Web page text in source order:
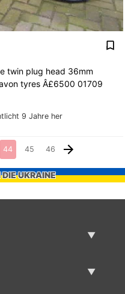
9 Jahre her
twin plug head 36mm
tyres Â£6500 01709
44 45 46
UKRAINE